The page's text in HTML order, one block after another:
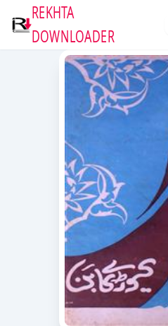
REKHTA
DOWNLOADER